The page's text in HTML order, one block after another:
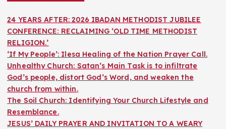
24 YEARS AFTER: 2026 IBADAN METHODIST JUBILEE
CONFERENCE: RECLAIMING ‘OLD TIME METHODIST
RELIGION.’
‘If My People’: Ilesa Healing of the Nation Prayer Call.
Unhealthy Church: Satan’s Main Task is to infiltrate
God’s people, distort God’s Word, and weaken the
church from within.
The Soil Church: Identifying Your Church Lifestyle and
Resemblance.
JESUS’ DAILY PRAYER AND INVITATION TO A WEARY